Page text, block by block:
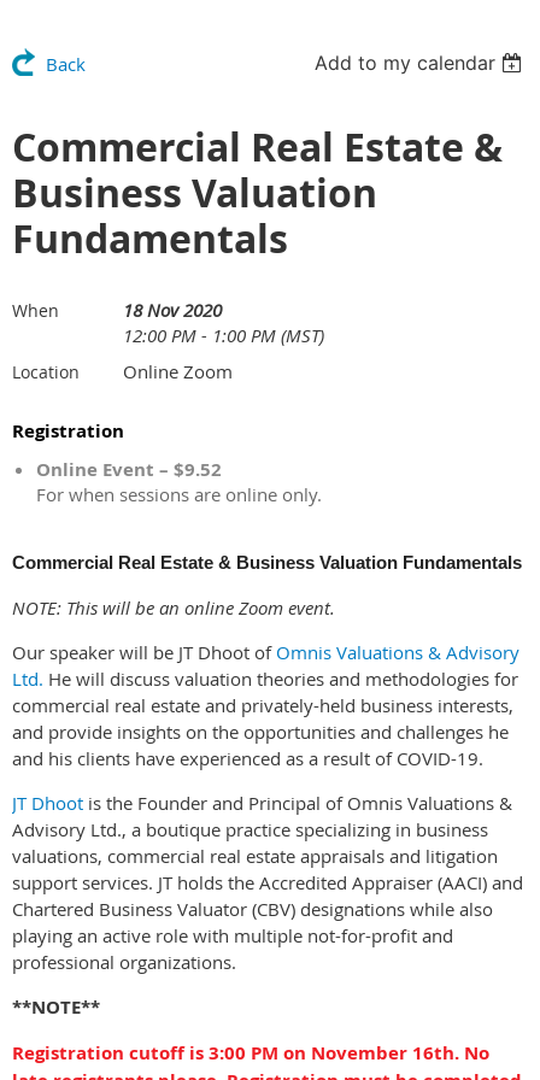
Back Add to my calendar
Commercial Real Estate &
Business Valuation
Fundamentals
When
18 Nov 2020
12:00 PM - 1:00 PM (MST)
Location Online Zoom
Registration
Online Event – $9.52
For when sessions are online only.
Commercial Real Estate & Business Valuation Fundamentals
NOTE: This will be an online Zoom event.
Our speaker will be JT Dhoot of Omnis Valuations & Advisory
Ltd. He will discuss valuation theories and methodologies for
commercial real estate and privately-held business interests,
and provide insights on the opportunities and challenges he
and his clients have experienced as a result of COVID-19.
JT Dhoot is the Founder and Principal of Omnis Valuations &
Advisory Ltd., a boutique practice specializing in business
valuations, commercial real estate appraisals and litigation
support services. JT holds the Accredited Appraiser (AACI) and
Chartered Business Valuator (CBV) designations while also
playing an active role with multiple not-for-profit and
professional organizations.
**NOTE**
Registration cutoff is 3:00 PM on November 16th. No